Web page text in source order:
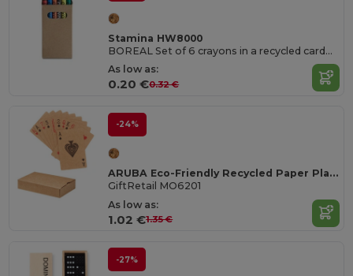
Stamina HW8000
BOREAL Set of 6 crayons in a recycled cardboard box
As low as:
0.20 €0.32 €
-24%
ARUBA Eco-Friendly Recycled Paper Playing Cards Set
GiftRetail MO6201
As low as:
1.02 €1.35 €
-27%